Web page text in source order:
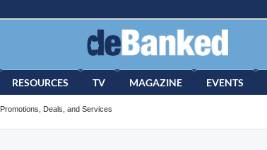
RESOURCES TV MAGAZINE EVENTS
Promotions, Deals, and Services